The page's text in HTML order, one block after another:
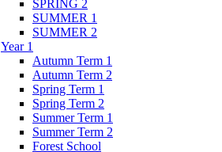
SPRING 2
SUMMER 1
SUMMER 2
Year 1
Autumn Term 1
Autumn Term 2
Spring Term 1
Spring Term 2
Summer Term 1
Summer Term 2
Forest School